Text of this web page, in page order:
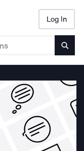
Log In